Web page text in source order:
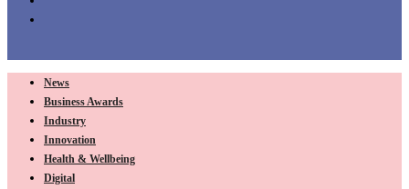
News
Business Awards
Industry
Innovation
Health & Wellbeing
Digital